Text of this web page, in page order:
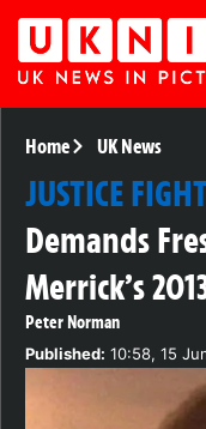
Home UK News
JUSTICE
Demands
Merrick’s
Peter Norman
Published: 10:58, 15